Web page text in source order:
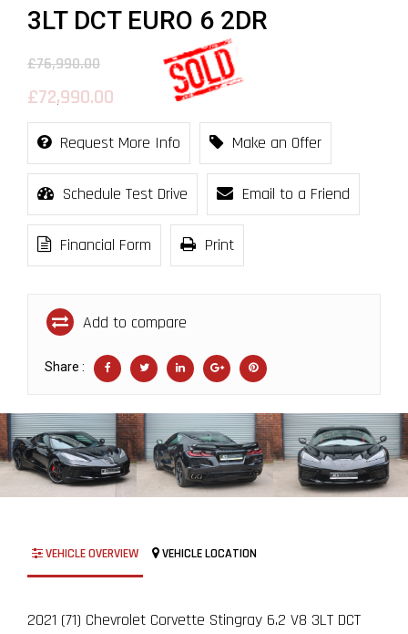
3LT DCT EURO 6 2DR
£76,990.00
£72,990.00
Request More Info Make an Offer
Schedule Test Drive Email to a Friend
Financial Form Print
Add to compare
Share :
VEHICLE OVERVIEW VEHICLE LOCATION
2021 (71) Chevrolet Corvette Stingray 6.2 V8 3LT DCT